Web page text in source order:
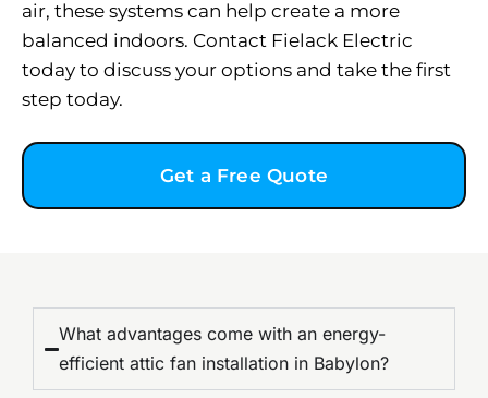
air, these systems can help create a more
balanced indoors. Contact Fielack Electric
today to discuss your options and take the first
step today.
Get a Free Quote
What advantages come with an energy-
efficient attic fan installation in Babylon?